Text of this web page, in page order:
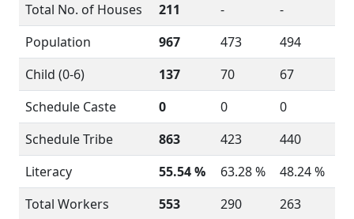
Total No. of Houses
211 -
-
Population
967 473
494
Child (0-6)
137 70
67
Schedule Caste
0 0
0
Schedule Tribe
863 423
440
Literacy
55.54 % 63.28 %
48.24 %
Total Workers
553 290
263